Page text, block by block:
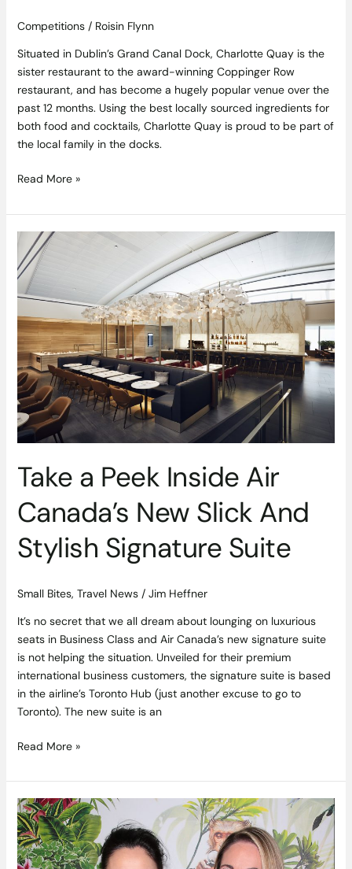
Competitions/ Roisin Flynn
Situated in Dublin’s Grand Canal Dock, Charlotte Quay is the
sister restaurant to the award-winning Coppinger Row
restaurant, and has become a hugely popular venue over the
past 12 months. Using the best locally sourced ingredients for
both food and cocktails, Charlotte Quay is proud to be part of
the local family in the docks.
Read More »
Take a Peek Inside Air
Canada’s New Slick And
Stylish Signature Suite
Small Bites, Travel News/ Jim Heffner
It’s no secret that we all dream about lounging on luxurious
seats in Business Class and Air Canada’s new signature suite
is not helping the situation. Unveiled for their premium
international business customers, the signature suite is based
in the airline’s Toronto Hub (just another excuse to go to
Toronto). The new suite is an
Take
a
Peek
Inside
Canada’s
New
Slick
And
Stylish
Signature
Suite
Read More »
Social
Gallery
–
Monkey